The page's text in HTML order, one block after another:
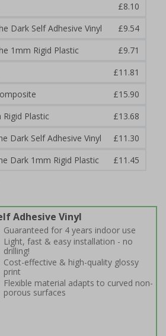
£8.10
Dark Self Adhesive Vinyl
£9.54
1mm Rigid Plastic
£9.71
£11.81
£15.90
Plastic
£13.68
Dark Self Adhesive Vinyl
£11.30
Dark 1mm Rigid Plastic
£11.45
Adhesive Vinyl
Guaranteed for 4 years indoor use
Light, fast & easy installation - no
drilling!
Cost-effective & high-quality glossy
print
Flexible material adapts to curved non-
porous surfaces